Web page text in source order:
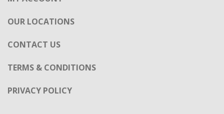
TERMS & CONDITIONS
PRIVACY POLICY
GOULD PAPER CORPORATION